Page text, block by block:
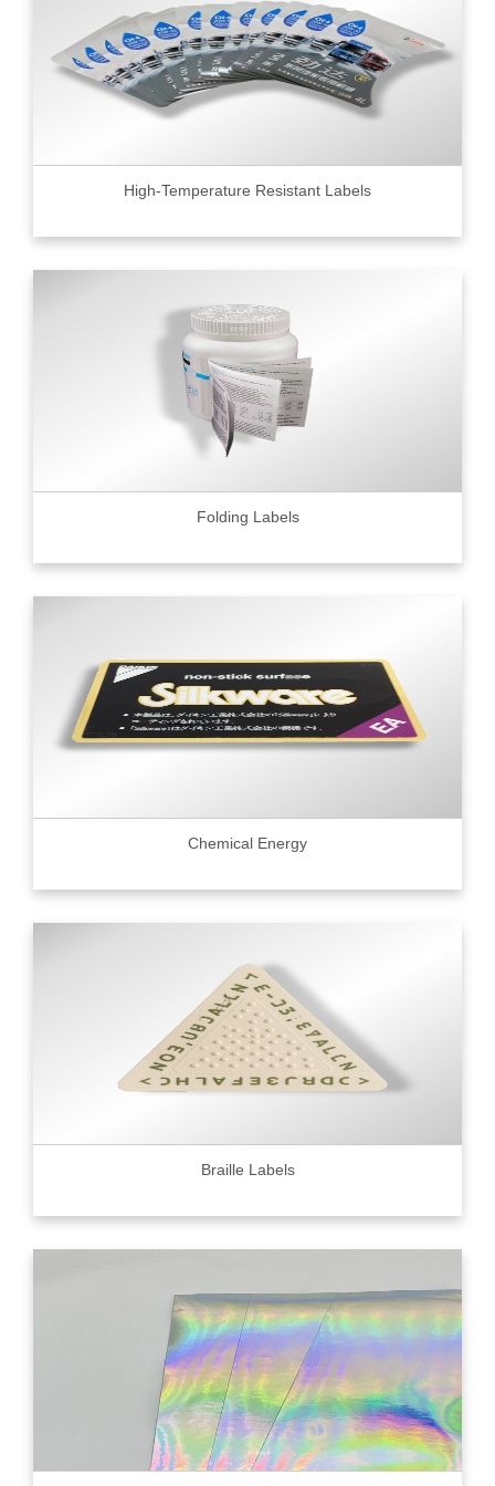
High-Temperature Resistant Labels
Folding Labels
Chemical Energy
Braille Labels